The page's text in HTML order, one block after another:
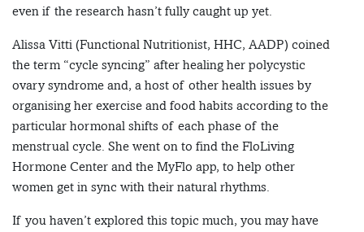
even if the research hasn’t fully caught up yet.
Alissa Vitti (Functional Nutritionist, HHC, AADP) coined
the term “cycle syncing” after healing her polycystic
ovary syndrome and, a host of other health issues by
organising her exercise and food habits according to the
particular hormonal shifts of each phase of the
menstrual cycle. She went on to find the FloLiving
Hormone Center and the MyFlo app, to help other
women get in sync with their natural rhythms.
If you haven’t explored this topic much, you may have